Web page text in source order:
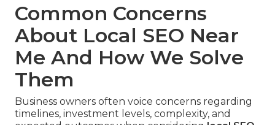
Common Concerns
About Local SEO Near
Me And How We Solve
Them
Business owners often voice concerns regarding
timelines, investment levels, complexity, and